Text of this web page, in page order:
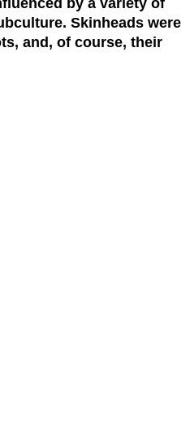
by a variety of
Skinheads were
and, of course, their